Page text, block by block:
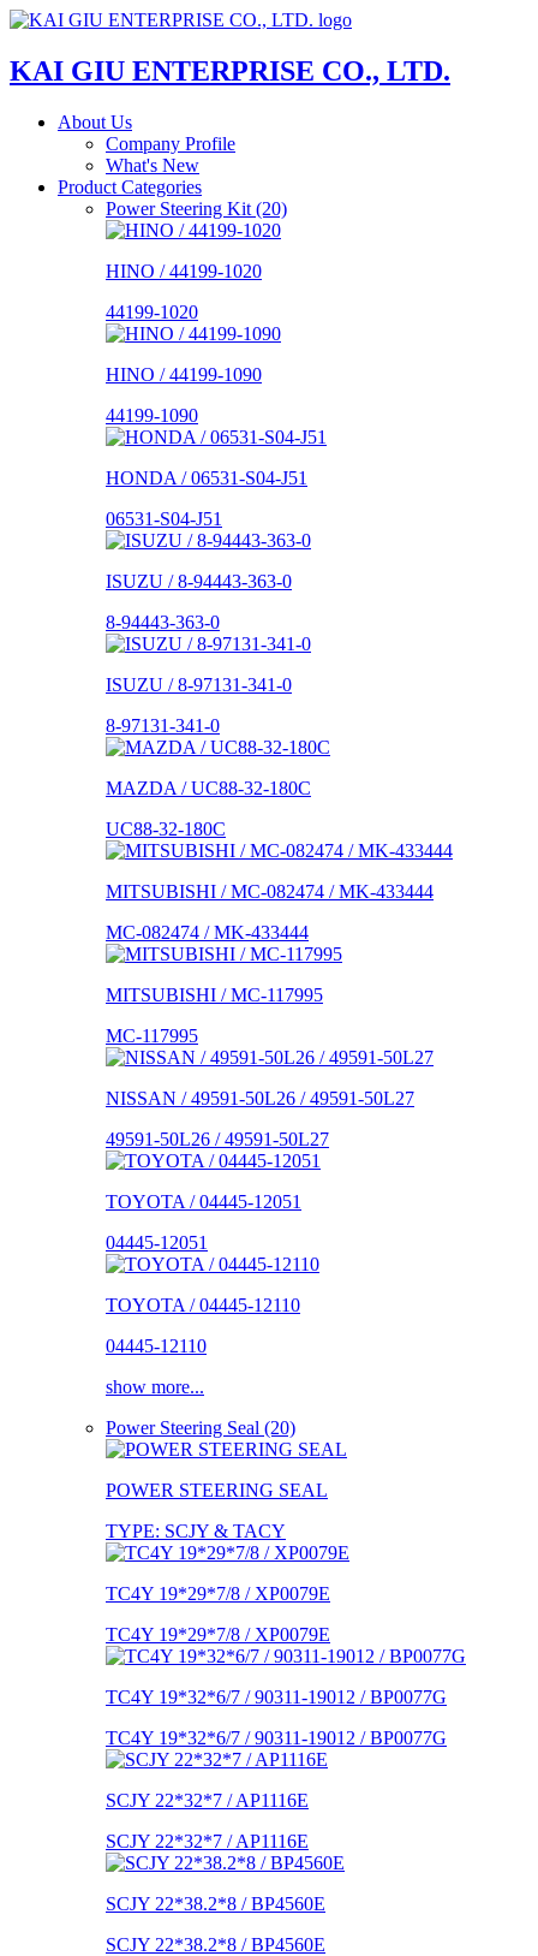
KAI GIU ENTERPRISE CO., LTD.
About Us
Company Profile
What's New
Product Categories
Power Steering Kit (20)
HINO / 44199-1020
44199-1020
HINO / 44199-1090
44199-1090
HONDA / 06531-S04-J51
06531-S04-J51
ISUZU / 8-94443-363-0
8-94443-363-0
ISUZU / 8-97131-341-0
8-97131-341-0
MAZDA / UC88-32-180C
UC88-32-180C
MITSUBISHI / MC-082474 / MK-433444
MC-082474 / MK-433444
MITSUBISHI / MC-117995
MC-117995
NISSAN / 49591-50L26 / 49591-50L27
49591-50L26 / 49591-50L27
TOYOTA / 04445-12051
04445-12051
TOYOTA / 04445-12110
04445-12110
show more...
Power Steering Seal (20)
POWER STEERING SEAL
TYPE: SCJY & TACY
TC4Y 19*29*7/8 / XP0079E
TC4Y 19*29*7/8 / XP0079E
TC4Y 19*32*6/7 / 90311-19012 / BP0077G
TC4Y 19*32*6/7 / 90311-19012 / BP0077G
SCJY 22*32*7 / AP1116E
SCJY 22*32*7 / AP1116E
SCJY 22*38.2*8 / BP4560E
SCJY 22*38.2*8 / BP4560E